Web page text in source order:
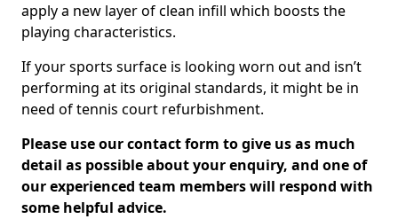
apply a new layer of clean infill which boosts the
playing characteristics.
If your sports surface is looking worn out and isn’t
performing at its original standards, it might be in
need of tennis court refurbishment.
Please use our contact form to give us as much
detail as possible about your enquiry, and one of
our experienced team members will respond with
some helpful advice.